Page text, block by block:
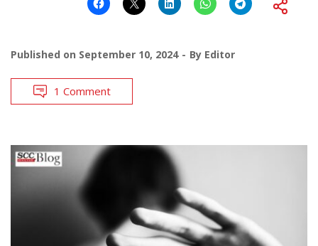
Published on September 10, 2024 By Editor
1 Comment